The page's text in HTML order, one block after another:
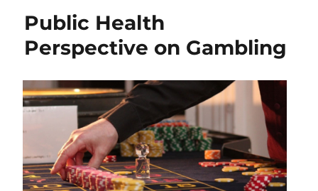
Public Health
Perspective on Gambling